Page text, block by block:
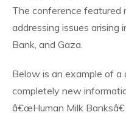
The conference featured
addressing issues arising
Bank, and Gaza.
Below is an example of
completely new
â€œHuman Milk